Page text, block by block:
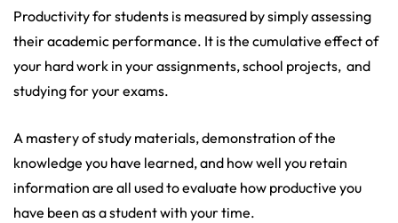
Productivity for students is measured by simply assessing
their academic performance. It is the cumulative effect of
your hard work in your assignments, school projects, and
studying for your exams.
A mastery of study materials, demonstration of the
knowledge you have learned, and how well you retain
information are all used to evaluate how productive you
have been as a student with your time.